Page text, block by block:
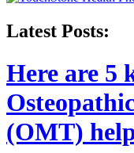
Latest Posts:
Here are 5
(OMT)